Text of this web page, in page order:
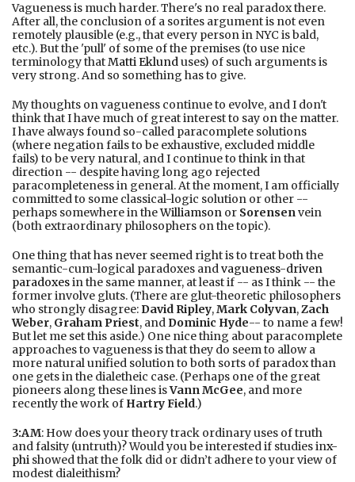
Vagueness is much harder. There's no real paradox there.
After all, the conclusion of a sorites argument is not even
remotely plausible (e.g., that every person in NYC is bald,
etc.). But the 'pull' of some of the premises (to use nice
terminology thatMatti Eklunduses) of such arguments is
very strong. And so something has to give.
My thoughts on vagueness continue to evolve, and I don't
think that I have much of great interest to say on the matter.
I have always found so-called paracomplete solutions
(where negation fails to be exhaustive, excluded middle
fails) to be very natural, and I continue to think in that
direction -- despite having long ago rejected
paracompleteness in general. At the moment, I am officially
committed to some classical-logic solution or other --
perhaps somewhere in theWilliamson or Sorensenvein
(both extraordinary philosophers on the topic).
One thing that has never seemed right is to treat both the
semantic-cum-logical paradoxes andvagueness-driven
paradoxesin the same manner, at least if -- as I think -- the
former involve gluts. (There are glut-theoretic philosophers
who strongly disagree: David Ripley,Mark Colyvan,Zach
Weber, Graham Priest, and Dominic Hyde-- to name a few!
But let me set this aside.) One nice thing about paracomplete
approaches to vagueness is that they do seem to allow a
more natural unified solution to both sorts of paradox than
one gets in the dialetheic case. (Perhaps one of the great
pioneers along these lines isVann McGee, and more
recently the work of Hartry Field.)
3:AM: How does your theory track ordinary uses of truth
and falsity (untruth)? Would you be interested if studies inx-
phi showed that the folk did or didn’t adhere to your view of
modest dialeithism?